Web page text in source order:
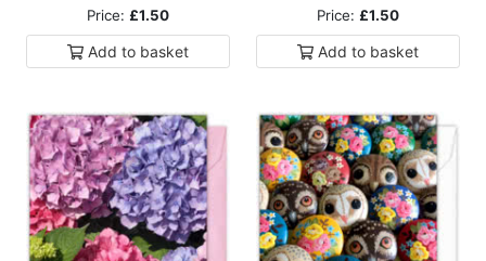
Price: £1.50
Add to basket
Price: £1.50
Add to basket